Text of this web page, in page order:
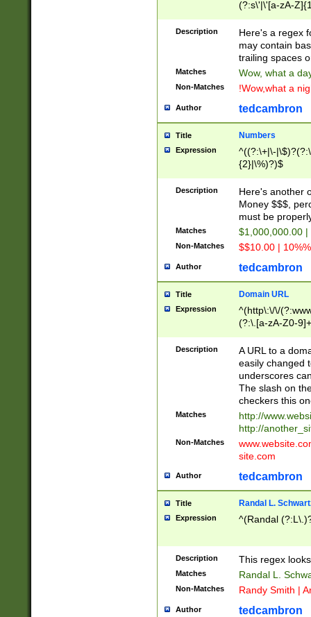
(?:s\'|\'[a-zA-
Description
Here's a regex
may contain
trailing spaces
Matches Wow, what a
Non-Matches !Wow,what a
Author tedcambron
Title Numbers
Expression
^((?:\+|\-
{2}|\%)?)$
Description
Here's another
Money $$$,
must be
Matches $1,000,000.00
Non-Matches $$10.00 |
Author tedcambron
Title Domain URL
Expression
^(http\:\/\/
(?:\.[a-zA-Z0-
(?:\/)?)$
Description
A URL to a
easily changed
underscores
The slash on
checkers this
Matches
http://
http://
Non-Matches
site.com
Author tedcambron
Title Randal L.
Expression ^(Randal
Description This regex
Matches Randal L.
Non-Matches Randy Smith |
Author tedcambron